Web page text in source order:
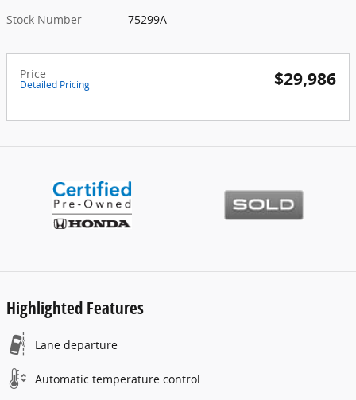
Stock Number
75299A
Price
Detailed Pricing $29,986
Highlighted Features
Lane departure
Automatic temperature control